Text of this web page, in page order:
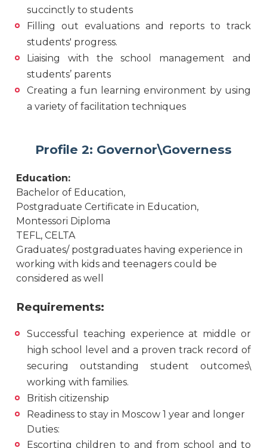
succinctly to students
Filling out evaluations and reports to track
students' progress.
Liaising with the school management and
students’ parents
Creating a fun learning environment by using
a variety of facilitation techniques
Profile 2: Governor\Governess
Education:
Bachelor of Education,
Postgraduate Certificate in Education,
Montessori Diploma
TEFL, СELTA
Graduates/ postgraduates having experience in
working with kids and teenagers could be
considered as well
Requirements:
Successful teaching experience at middle or
high school level and a proven track record of
securing outstanding student outcomes\
working with families.
British citizenship
Readiness to stay in Moscow 1 year and longer
Duties:
Escorting children to and from school and to